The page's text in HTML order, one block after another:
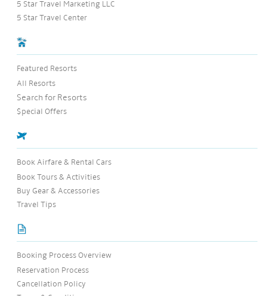
5 Star Travel Marketing LLC
5 Star Travel Center
Featured Resorts
All Resorts
Search for Resorts
$pecial Offers
Book Airfare & Rental Cars
Book Tours & Activities
Buy Gear & Accessories
Travel Tips
Booking Process Overview
Reservation Process
Cancellation Policy